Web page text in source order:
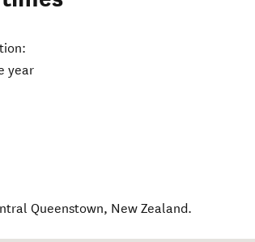
year
Queenstown, New Zealand.